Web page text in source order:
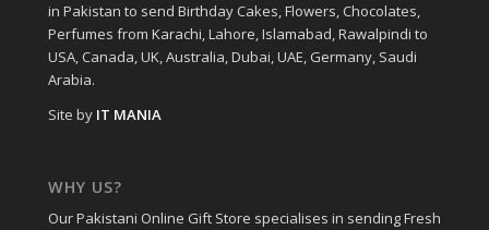
in Pakistan to send Birthday Cakes, Flowers, Chocolates,
Perfumes from Karachi, Lahore, Islamabad, Rawalpindi to
USA, Canada, UK, Australia, Dubai, UAE, Germany, Saudi
Arabia.
Site by IT MANIA
WHY US?
Our Pakistani Online Gift Store specialises in sending Fresh